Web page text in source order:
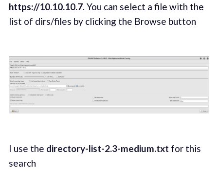
https://10.10.10.7. You can select a file with the
list of dirs/files by clicking the Browse button
I use the directory-list-2.3-medium.txt for this
search